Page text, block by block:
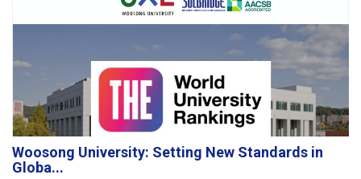
Woosong University: Setting New Standards in
Globa...